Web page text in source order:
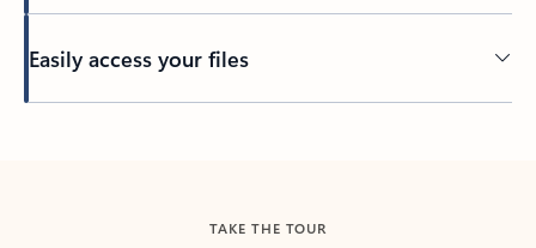
Easily access your files
TAKE THE TOUR